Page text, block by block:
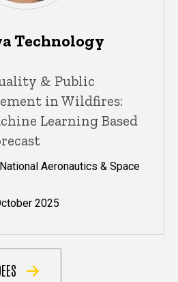
Technology
& Public
in Wildfires:
Learning Based
Aeronautics & Space
2025